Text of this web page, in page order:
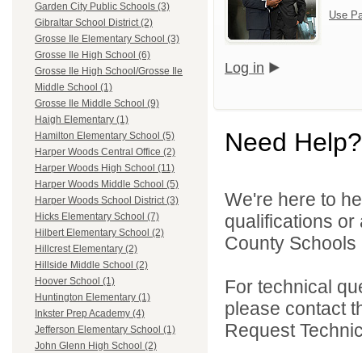
Garden City Public Schools (3)
Gibraltar School District (2)
Grosse Ile Elementary School (3)
Grosse Ile High School (6)
Grosse Ile High School/Grosse Ile
Middle School (1)
Grosse Ile Middle School (9)
Haigh Elementary (1)
Hamilton Elementary School (5)
Harper Woods Central Office (2)
Harper Woods High School (11)
Harper Woods Middle School (5)
Harper Woods School District (3)
Hicks Elementary School (7)
Hilbert Elementary School (2)
Hillcrest Elementary (2)
Hillside Middle School (2)
Hoover School (1)
Huntington Elementary (1)
Inkster Prep Academy (4)
Jefferson Elementary School (1)
John Glenn High School (2)
Use
Log in
Need Help?
We're here to
qualifications
County
For technical
please contact
Request